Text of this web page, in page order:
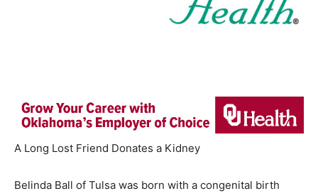
A Long Lost Friend Donates a Kidney
Belinda Ball of Tulsa was born with a congenital birth